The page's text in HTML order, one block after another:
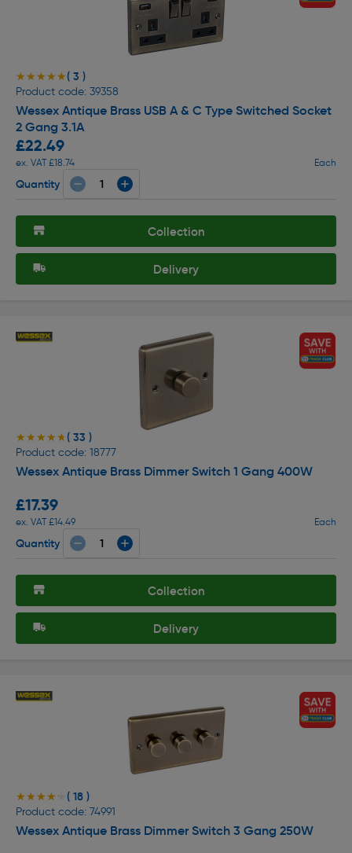
★★★★★
★★★★★( 3 )
Product code: 39358
Wessex Antique Brass USB A & C Type Switched Socket
2 Gang 3.1A
£22.49
ex. VAT £18.74 Each
Quantity
Collection
Delivery
★★★★★
★★★★★ ( 33 )
Product code: 18777
Wessex Antique Brass Dimmer Switch 1 Gang 400W
£17.39
ex. VAT £14.49 Each
Quantity
Collection
Delivery
★★★★★
★★★★★ ( 18 )
Product code: 74991
Wessex Antique Brass Dimmer Switch 3 Gang 250W